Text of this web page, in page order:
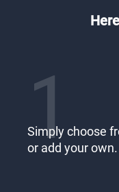
1
Simply choose
or add your own.